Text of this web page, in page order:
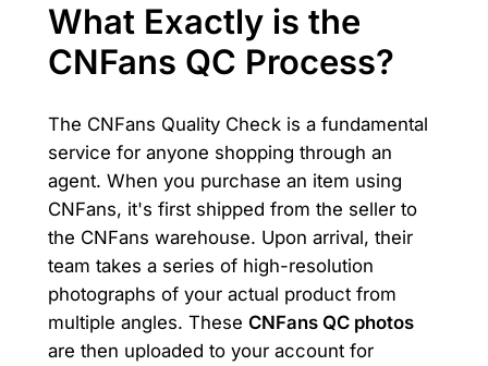
What Exactly is the
CNFans QC Process?
The CNFans Quality Check is a fundamental
service for anyone shopping through an
agent. When you purchase an item using
CNFans, it's first shipped from the seller to
the CNFans warehouse. Upon arrival, their
team takes a series of high-resolution
photographs of your actual product from
multiple angles. These CNFans QC photos
are then uploaded to your account for